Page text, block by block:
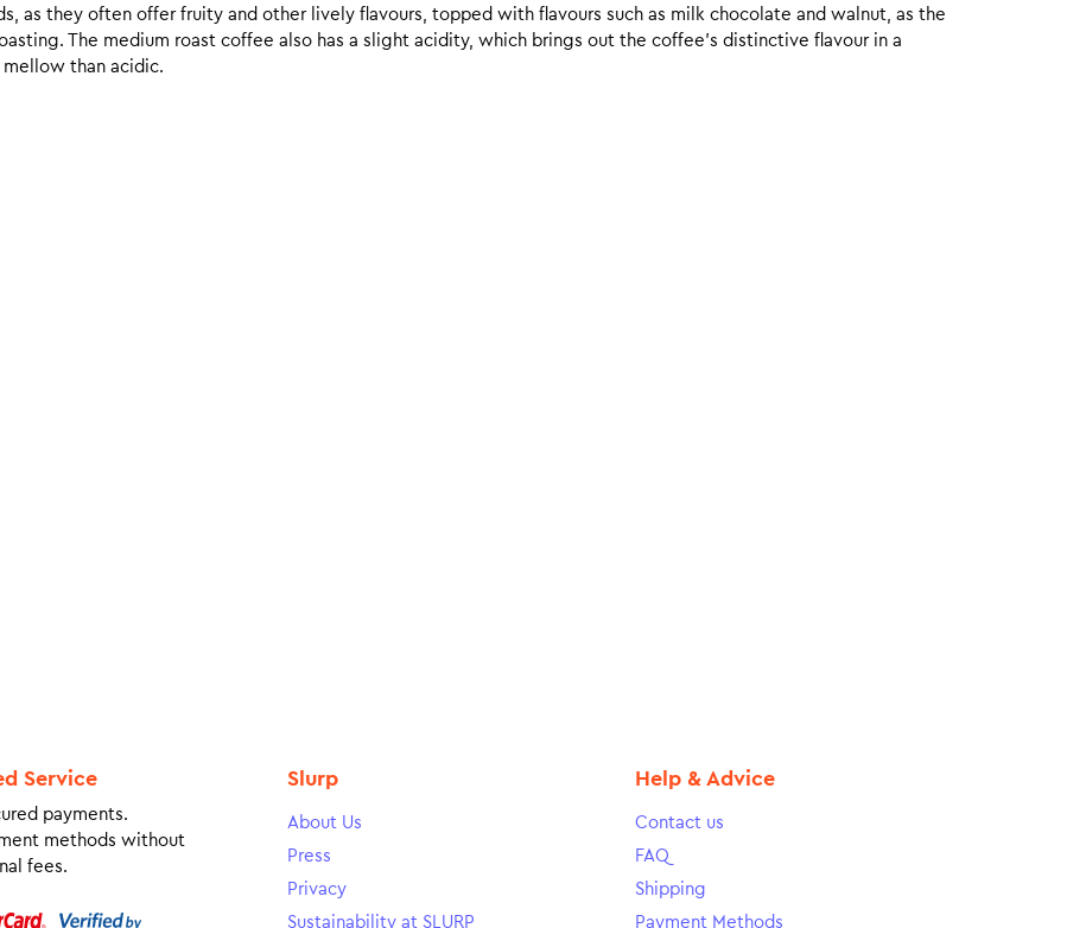
as they often offer fruity and other lively flavours, topped with flavours such as milk chocolate and walnut, as the
The medium roast coffee also has a slight acidity, which brings out the coffee’s distinctive flavour in a
than acidic.
Service
payments.
methods without
fees.
Slurp
About Us
Press
Privacy
Sustainability at SLURP
Help & Advice
Contact us
FAQ
Shipping
Payment Methods